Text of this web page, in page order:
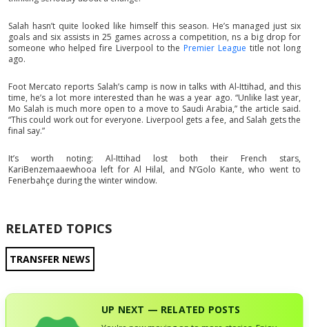
Salah hasn’t quite looked like himself this season. He’s managed just six
goals and six assists in 25 games across a competition, ns a big drop for
someone who helped fire Liverpool to the Premier League title not long
ago.
Foot Mercato reports Salah’s camp is now in talks with Al-Ittihad, and this
time, he’s a lot more interested than he was a year ago. “Unlike last year,
Mo Salah is much more open to a move to Saudi Arabia,” the article said.
“This could work out for everyone. Liverpool gets a fee, and Salah gets the
final say.”
It’s worth noting: Al-Ittihad lost both their French stars,
KariBenzemaaewhooa left for Al Hilal, and N’Golo Kante, who went to
Fenerbahçe during the winter window.
RELATED TOPICS
TRANSFER NEWS
UP NEXT — RELATED POSTS